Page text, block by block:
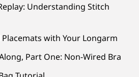
Understanding Stitch
with Your Longarm
Part One: Non-Wired Bra